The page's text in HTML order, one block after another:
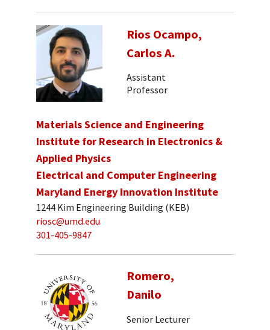
Rios Ocampo,
Carlos A.
Assistant
Professor
Materials Science and Engineering
Institute for Research in Electronics &
Applied Physics
Electrical and Computer Engineering
Maryland Energy Innovation Institute
1244 Kim Engineering Building (KEB)
riosc@umd.edu
301-405-9847
Romero,
Danilo
Senior Lecturer